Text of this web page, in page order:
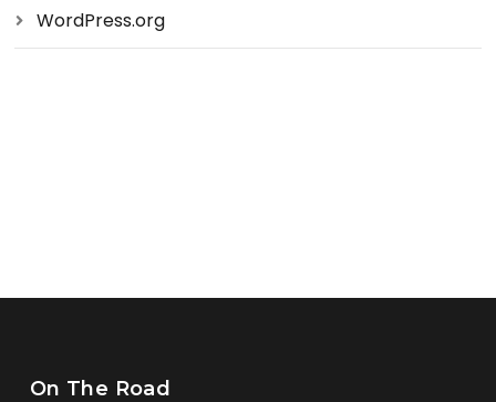
WordPress.org
On The Road